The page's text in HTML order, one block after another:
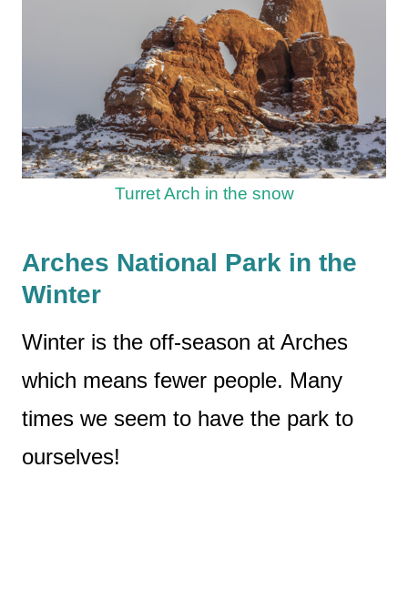
Turret Arch in the snow
Arches National Park in the
Winter
Winter is the off-season at Arches
which means fewer people. Many
times we seem to have the park to
ourselves!